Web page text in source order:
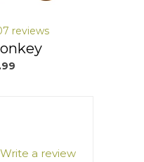
reviews
Write a review